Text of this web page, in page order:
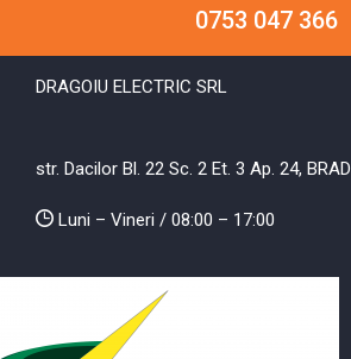
0753 047 366
DRAGOIU ELECTRIC SRL
str. Dacilor Bl. 22 Sc. 2 Et. 3 Ap. 24, BRAD
Luni – Vineri / 08:00 – 17:00